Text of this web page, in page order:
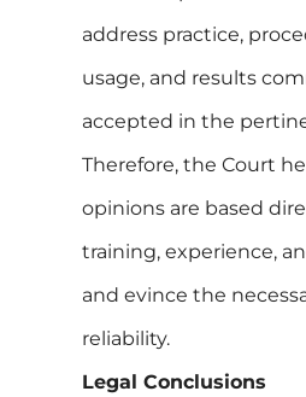
address practice,
usage, and results
accepted in the
Therefore, the Court
opinions are based
training, experience,
and evince the
reliability.
Legal Conclusions